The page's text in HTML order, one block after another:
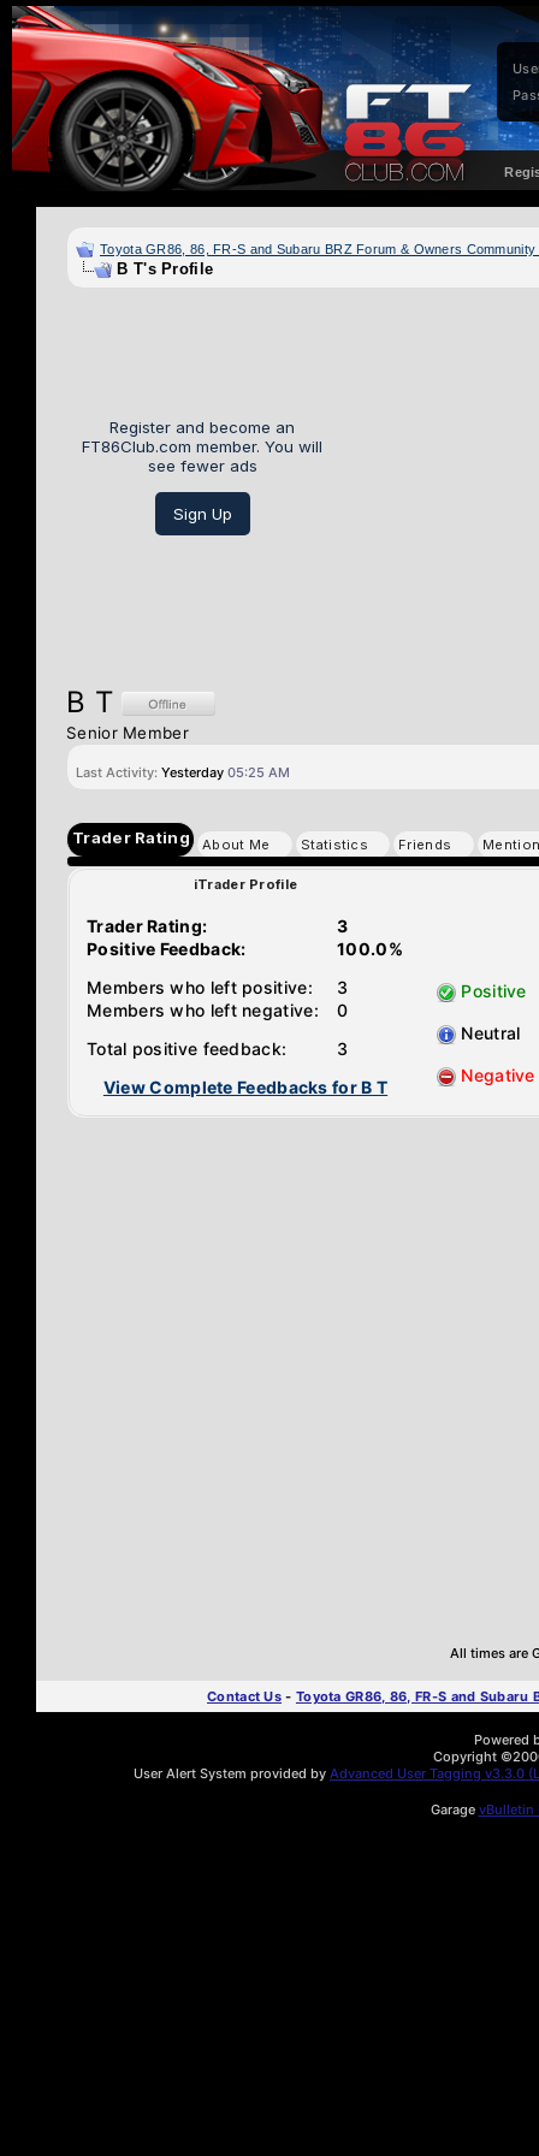
Toyota GR86, 86, FR-S and Subaru BRZ Forum & Owners
B T's Profile
Register and become an
FT86Club.com member. You will
see fewer ads
Sign Up
B T
Senior Member
Last Activity: Yesterday 05:25 AM
Trader Rating About Me Statistics Friends
iTrader Profile
Trader Rating:
Positive Feedback:
3
100.0%
Members who left positive:
Members who left negative:
3
0
Total positive feedback:
3
View Complete Feedbacks for B T
Positive
Neutral
Negative
All times are
Contact Us - Toyota GR86, 86, FR-S and Subaru
Powered
Copyright
User Alert System provided by Advanced User Tagging v3.3.0
Garage vBulletin